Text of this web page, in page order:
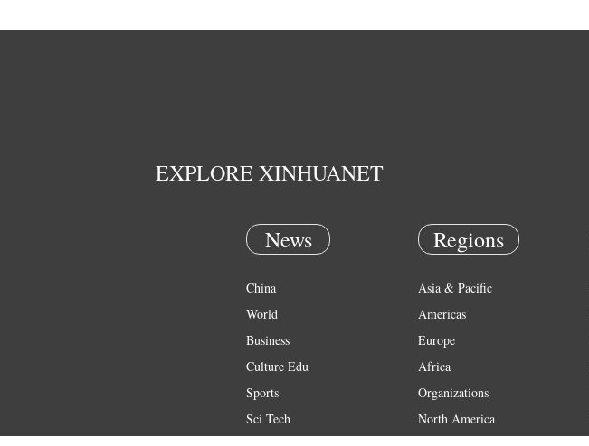
EXPLORE XINHUANET
News
China
World
Business
Culture Edu
Sports
Sci Tech
Regions
Asia & Pacific
Americas
Europe
Africa
Organizations
North America